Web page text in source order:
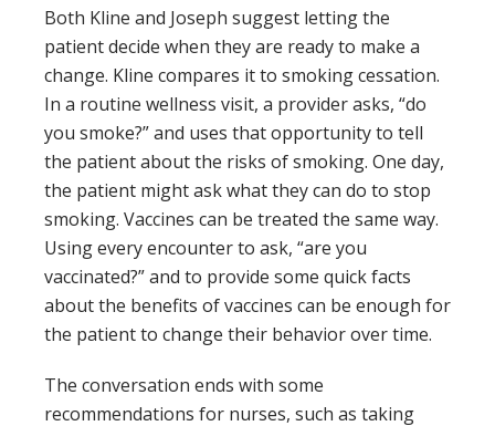
Both Kline and Joseph suggest letting the
patient decide when they are ready to make a
change. Kline compares it to smoking cessation.
In a routine wellness visit, a provider asks, “do
you smoke?” and uses that opportunity to tell
the patient about the risks of smoking. One day,
the patient might ask what they can do to stop
smoking. Vaccines can be treated the same way.
Using every encounter to ask, “are you
vaccinated?” and to provide some quick facts
about the benefits of vaccines can be enough for
the patient to change their behavior over time.
The conversation ends with some
recommendations for nurses, such as taking